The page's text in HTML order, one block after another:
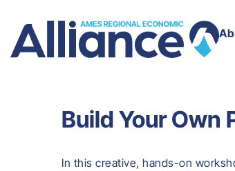
Build Your Own
In this creative, hands-on